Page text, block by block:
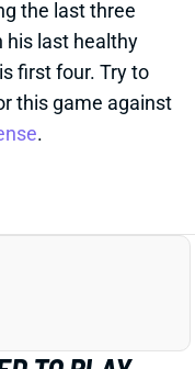
.
TO PLAY
back) is expected